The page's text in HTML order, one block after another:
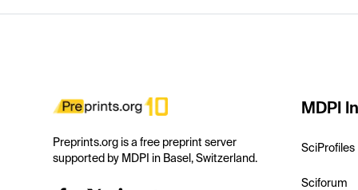
Preprints.org is a free preprint server
supported by MDPI in Basel, Switzerland.
MDPI
SciProfiles
Sciforum